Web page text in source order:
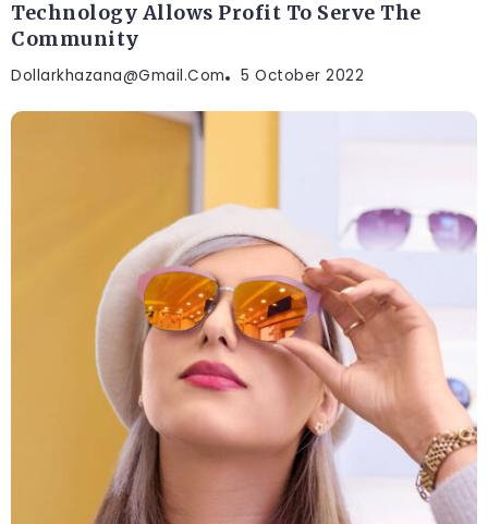
Technology Allows Profit To Serve The
Community
Dollarkhazana@gmail.com 5 October 2022